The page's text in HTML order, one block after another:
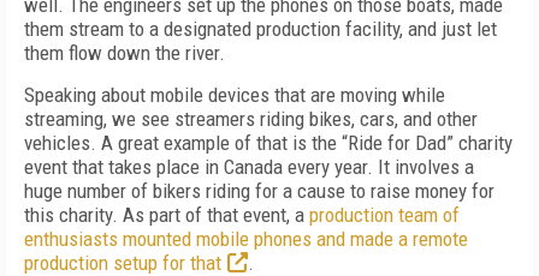
well. The engineers set up the phones on those boats, made
them stream to a designated production facility, and just let
them flow down the river.
Speaking about mobile devices that are moving while
streaming, we see streamers riding bikes, cars, and other
vehicles. A great example of that is the “Ride for Dad” charity
event that takes place in Canada every year. It involves a
huge number of bikers riding for a cause to raise money for
this charity. As part of that event, a production team of
enthusiasts mounted mobile phones and made a remote
production setup for that
.